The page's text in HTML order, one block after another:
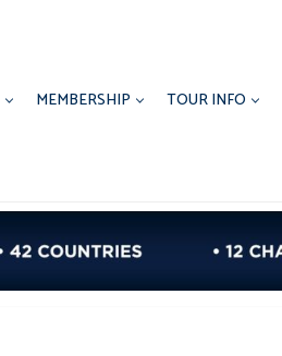
MEMBERSHIP TOUR INFO